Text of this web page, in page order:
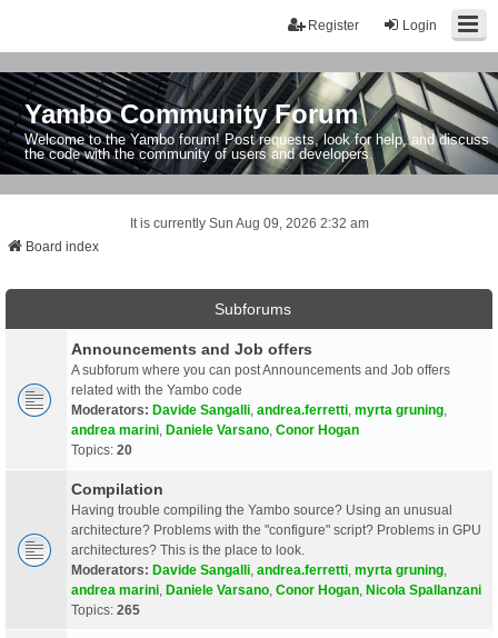
Login
Register
Yambo Community Forum
Welcome to the Yambo forum! Post requests, look for help, and discuss
the code with the community of users and developers.
It is currently Sun Aug 09, 2026 2:32 am
Board index
Subforums
Announcements and Job offers
A subforum where you can post Announcements and Job offers
related with the Yambo code
Moderators: Davide Sangalli andrea.ferretti myrta gruning
andrea marini Daniele Varsano Conor Hogan
Topics: 20
Compilation
Having trouble compiling the Yambo source? Using an unusual
architecture? Problems with the "configure" script? Problems in GPU
architectures? This is the place to look.
Moderators: Davide Sangalli andrea.ferretti myrta gruning
andrea marini Daniele Varsano Conor Hogan Nicola Spallanzani
Topics: 265